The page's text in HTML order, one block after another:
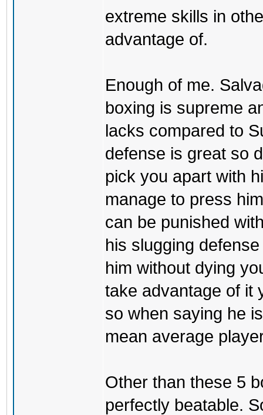
extreme skills in
advantage of.
Enough of me.
boxing is supreme
lacks compared to
defense is great so
pick you apart with
manage to press
can be punished
his slugging
him without dying
take advantage of it
so when saying he
mean average
Other than these 5
perfectly beatable.